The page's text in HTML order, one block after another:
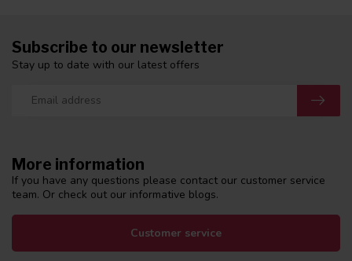
More information
If you have any questions please contact our customer service
team. Or check out our informative blogs.
Customer service
Subscribe to our newsletter
Stay up to date with our latest offers